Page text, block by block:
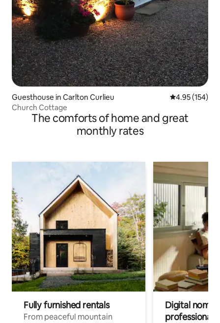
Guesthouse in Carlton Curlieu 4.95 out of 5
4.95 (154)
Church Cottage
The comforts of home and great
monthly rates
Fully furnished rentals
From peaceful mountain
Digital
professionals